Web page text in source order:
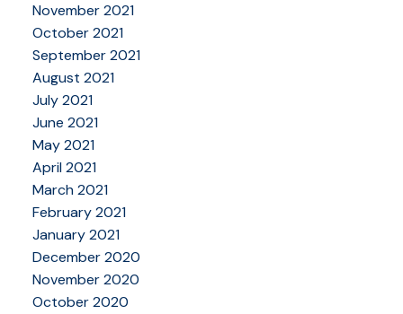
November 2021
October 2021
September 2021
August 2021
July 2021
June 2021
May 2021
April 2021
March 2021
February 2021
January 2021
December 2020
November 2020
October 2020